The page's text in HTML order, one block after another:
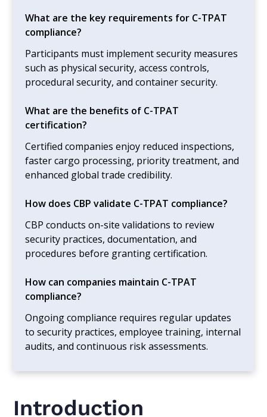
What are the key requirements for C-TPAT
compliance?
Participants must implement security measures
such as physical security, access controls,
procedural security, and container security.
What are the benefits of C-TPAT
certification?
Certified companies enjoy reduced inspections,
faster cargo processing, priority treatment, and
enhanced global trade credibility.
How does CBP validate C-TPAT compliance?
CBP conducts on-site validations to review
security practices, documentation, and
procedures before granting certification.
How can companies maintain C-TPAT
compliance?
Ongoing compliance requires regular updates
to security practices, employee training, internal
audits, and continuous risk assessments.
Introduction